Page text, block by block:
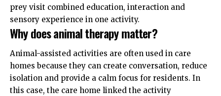
prey visit combined education, interaction and
sensory experience in one activity.
Why does animal therapy matter?
Animal-assisted activities are often used in care
homes because they can create conversation, reduce
isolation and provide a calm focus for residents. In
this case, the care home linked the activity